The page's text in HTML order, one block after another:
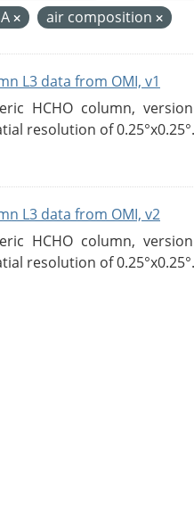
air composition
L3 data from OMI, v1
HCHO column,
resolution of
L3 data from OMI, v2
HCHO column,
resolution of